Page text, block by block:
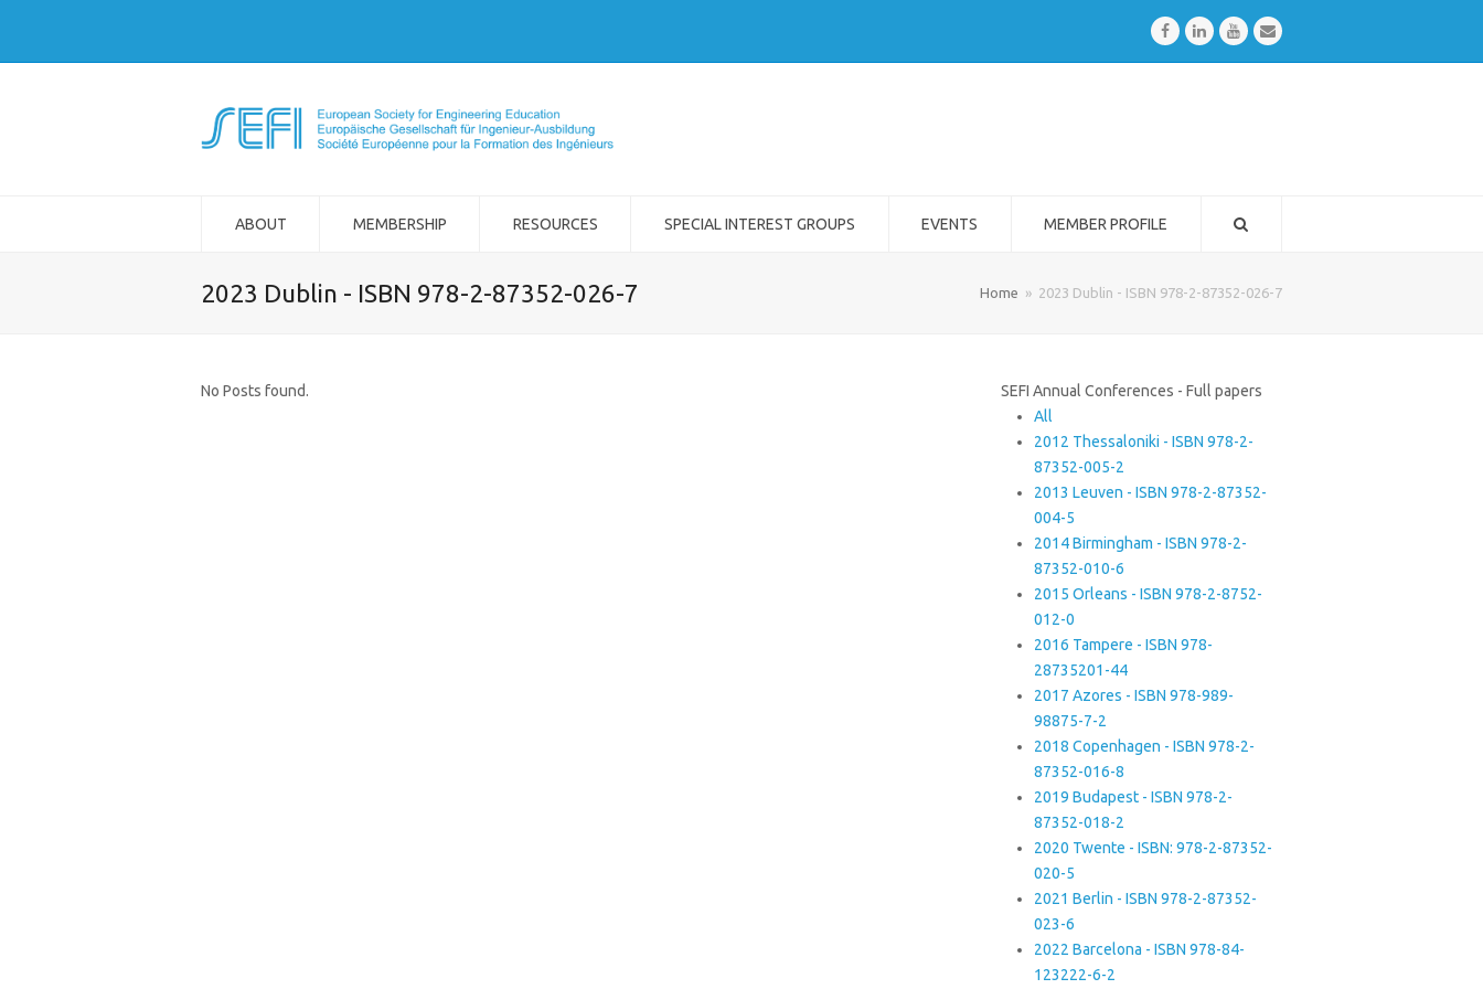
FacebookLinkedInYoutubeEmail
ABOUT MEMBERSHIP RESOURCES SPECIAL INTEREST GROUPS EVENTS MEMBER PROFILE
2023 Dublin - ISBN 978-2-87352-026-7 Home » 2023 Dublin - ISBN 978-2-87352-026-7
No Posts found.
SEFI Annual Conferences - Full papers
All
2012 Thessaloniki - ISBN 978-2-
87352-005-2
2013 Leuven - ISBN 978-2-87352-
004-5
2014 Birmingham - ISBN 978-2-
87352-010-6
2015 Orleans - ISBN 978-2-8752-
012-0
2016 Tampere - ISBN 978-
28735201-44
2017 Azores - ISBN 978-989-
98875-7-2
2018 Copenhagen - ISBN 978-2-
87352-016-8
2019 Budapest - ISBN 978-2-
87352-018-2
2020 Twente - ISBN: 978-2-87352-
020-5
2021 Berlin - ISBN 978-2-87352-
023-6
2022 Barcelona - ISBN 978-84-
123222-6-2